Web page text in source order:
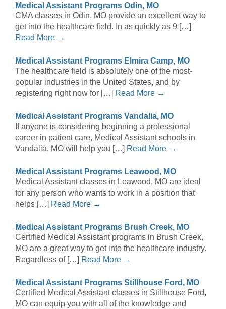
Medical Assistant Programs Odin, MO
CMA classes in Odin, MO provide an excellent way to
get into the healthcare field. In as quickly as 9 […]
Read More →
Medical Assistant Programs Elmira Camp, MO
The healthcare field is absolutely one of the most-
popular industries in the United States, and by
registering right now for […] Read More →
Medical Assistant Programs Vandalia, MO
If anyone is considering beginning a professional
career in patient care, Medical Assistant schools in
Vandalia, MO will help you […] Read More →
Medical Assistant Programs Leawood, MO
Medical Assistant classes in Leawood, MO are ideal
for any person who wants to work in a position that
helps […] Read More →
Medical Assistant Programs Brush Creek, MO
Certified Medical Assistant programs in Brush Creek,
MO are a great way to get into the healthcare industry.
Regardless of […] Read More →
Medical Assistant Programs Stillhouse Ford, MO
Certified Medical Assistant classes in Stillhouse Ford,
MO can equip you with all of the knowledge and